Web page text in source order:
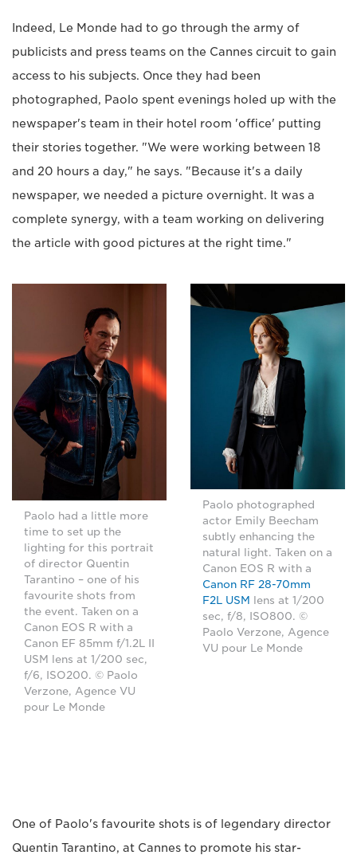
Indeed, Le Monde had to go through the army of
publicists and press teams on the Cannes circuit to gain
access to his subjects. Once they had been
photographed, Paolo spent evenings holed up with the
newspaper's team in their hotel room 'office' putting
their stories together. "We were working between 18
and 20 hours a day," he says. "Because it's a daily
newspaper, we needed a picture overnight. It was a
complete synergy, with a team working on delivering
the article with good pictures at the right time."
Paolo had a little more
time to set up the
lighting for this portrait
of director Quentin
Tarantino – one of his
favourite shots from
the event. Taken on a
Canon EOS R with a
Canon EF 85mm f/1.2L II
USM lens at 1/200 sec,
f/6, ISO200. © Paolo
Verzone, Agence VU
pour Le Monde
Paolo photographed
actor Emily Beecham
subtly enhancing the
natural light. Taken on a
Canon EOS R with a
Canon RF 28-70mm
F2L USM
lens at 1/200
sec, f/8, ISO800. ©
Paolo Verzone, Agence
VU pour Le Monde
One of Paolo's favourite shots is of legendary director
Quentin Tarantino, at Cannes to promote his star-